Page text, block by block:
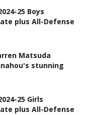
25 Boys
plus All-Defense
Matsuda
stunning
25 Girls
plus All-Defense